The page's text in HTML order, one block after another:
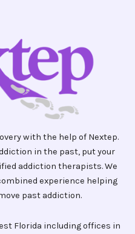
with the help of Nextep.
in the past, put your
addiction therapists. We
experience helping
past addiction.
Florida including offices in